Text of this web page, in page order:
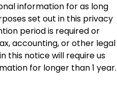
information for as long
set out in this privacy
period is required or
accounting, or other legal
this notice will require us
for longer than 1 year.